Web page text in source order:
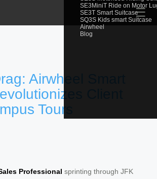
SE3MiniT Ride on Motor
SE3T Smart Suitcase
SQ3S Kids smart Suitcase
Airwheel
Blog
☰
Airwheel Smart
Client
Tours
Professional sprinting through JFK